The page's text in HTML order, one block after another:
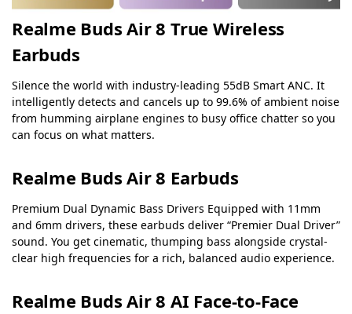
Realme Buds Air 8 True Wireless
Earbuds
Silence the world with industry-leading 55dB Smart ANC. It
intelligently detects and cancels up to 99.6% of ambient noise
from humming airplane engines to busy office chatter so you
can focus on what matters.
Realme Buds Air 8 Earbuds
Premium Dual Dynamic Bass Drivers Equipped with 11mm
and 6mm drivers, these earbuds deliver “Premier Dual Driver”
sound. You get cinematic, thumping bass alongside crystal-
clear high frequencies for a rich, balanced audio experience.
Realme Buds Air 8 AI Face-to-Face